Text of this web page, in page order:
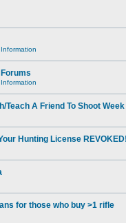
Teach A Friend To Shoot Week
Hunting License
for those who buy >1 rifle